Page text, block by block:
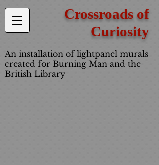
Crossroads of
Curiosity
An installation of lightpanel murals
created for Burning Man and the
British Library